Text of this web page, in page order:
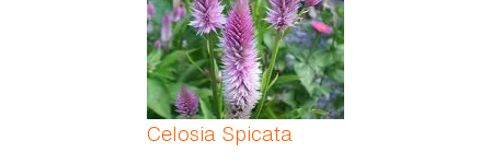
Celosia Spicata